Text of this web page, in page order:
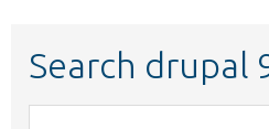
Search drupal